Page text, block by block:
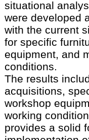
situational
were developed
with the current
for specific
equipment, and
conditions.
The results
acquisitions,
workshop
working
provides a solid